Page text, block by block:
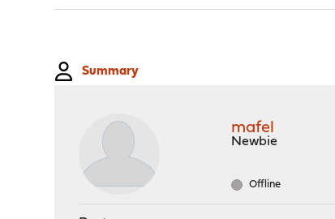
Summary
mafel
Newbie
Offline